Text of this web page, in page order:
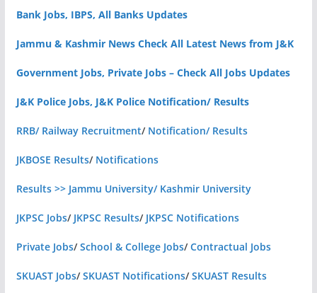
Bank Jobs, IBPS, All Banks Updates
Jammu & Kashmir News Check All Latest News from J&K
Government Jobs, Private Jobs – Check All Jobs Updates
J&K Police Jobs, J&K Police Notification/ Results
RRB/ Railway Recruitment/ Notification/ Results
JKBOSE Results/ Notifications
Results >> Jammu University/ Kashmir University
JKPSC Jobs/ JKPSC Results/ JKPSC Notifications
Private Jobs/School & College Jobs/Contractual Jobs
SKUAST Jobs/SKUAST Notifications/SKUAST Results